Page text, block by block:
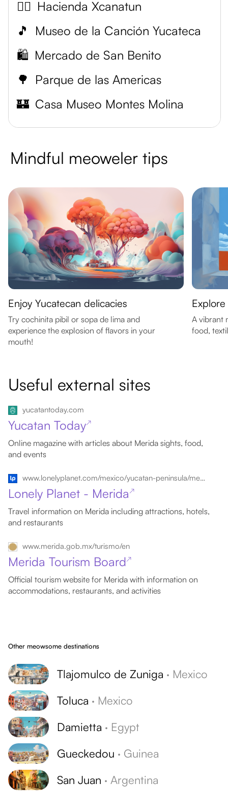
💆‍♀️ Hacienda Xcanatun
🎵
Museo de la Canción Yucateca
🛍️ Mercado de San Benito
🌳 Parque de las Americas
🏰 Casa Museo Montes Molina
Mindful meoweler tips
Enjoy Yucatecan delicacies
Try cochinita pibil or sopa de lima and
experience the explosion of flavors in your
mouth!
A vibrant
food,
Useful external sites
yucatantoday.com
Yucatan Today↗
Online magazine with articles about Merida sights, food,
and events
www.lonelyplanet.com/mexico/yucatan-peninsula/merida
Lonely Planet - Merida ↗
Travel information on Merida including attractions, hotels,
and restaurants
www.merida.gob.mx/turismo/en
Merida Tourism Board↗
Official tourism website for Merida with information on
accommodations, restaurants, and activities
Other meowsome destinations
Tlajomulco de Zuniga · Mexico
Toluca · Mexico
Damietta · Egypt
Gueckedou · Guinea
San Juan · Argentina